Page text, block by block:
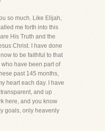
so much. Like Elijah,
me forth into this
His Truth and the
Christ. I have done
to be faithful to that
have been part of
past 145 months,
heart each day. I have
and up
here, and you know
goals, only heavenly